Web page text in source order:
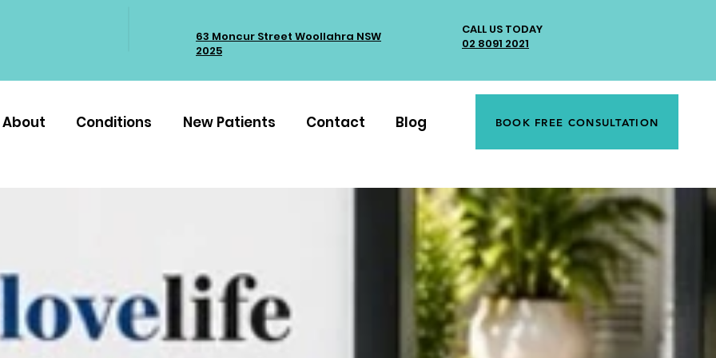
63 Moncur Street Woollahra NSW
2025
CALL US TODAY
02 8091 2021
About Conditions New Patients Contact Blog BOOK FREE CONSULTATION